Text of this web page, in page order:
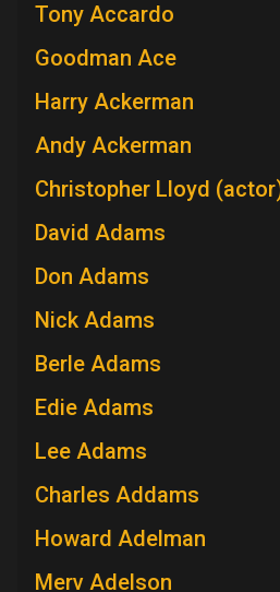
Tony Accardo
Goodman Ace
Harry Ackerman
Andy Ackerman
Christopher Lloyd
David Adams
Don Adams
Nick Adams
Berle Adams
Edie Adams
Lee Adams
Charles Addams
Howard Adelman
Merv Adelson